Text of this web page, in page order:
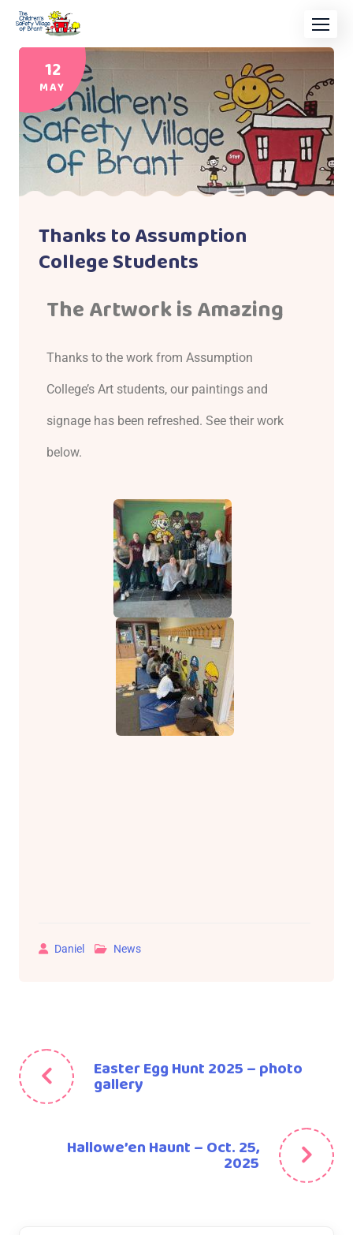
12
MAY
Thanks to Assumption
College Students
The Artwork is Amazing
Thanks to the work from Assumption
College’s Art students, our paintings and
signage has been refreshed. See their work
below.
Daniel News
Easter Egg Hunt 2025 – photo
gallery
Hallowe’en Haunt – Oct. 25,
2025